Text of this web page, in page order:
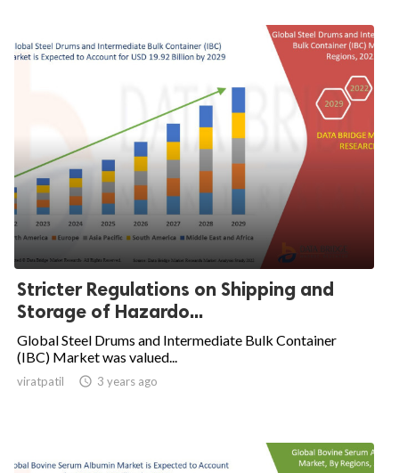
Stricter Regulations on Shipping and
Storage of Hazardo...
Global Steel Drums and Intermediate Bulk Container
(IBC) Market was valued...
viratpatil  3 years ago